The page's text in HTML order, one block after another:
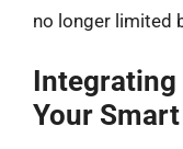
no longer limited
Integrating
Your